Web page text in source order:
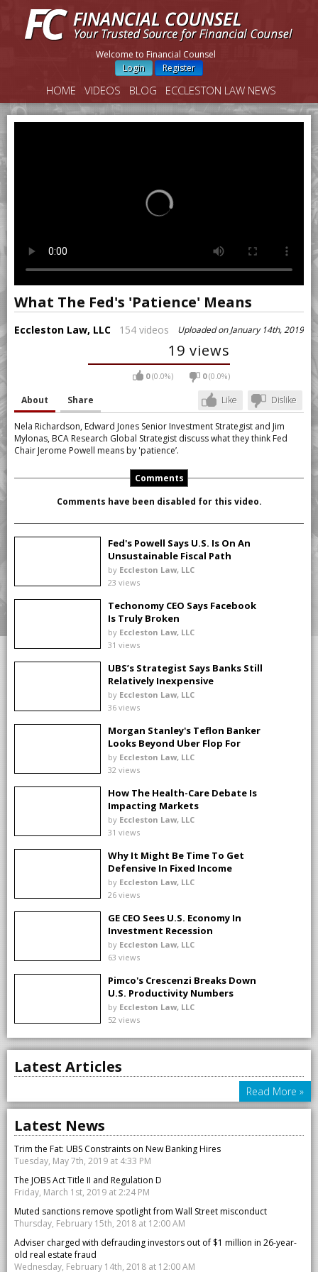
Welcome to Financial Counsel
Login
Register
HOME VIDEOS BLOG ECCLESTON LAW NEWS
What The Fed's 'Patience' Means
Eccleston Law, LLC 154 videos Uploaded on January 14th, 2019
19 views
0(0.0%) 0(0.0%)
Like Dislike
About Share
Nela Richardson, Edward Jones Senior Investment Strategist and Jim
Mylonas, BCA Research Global Strategist discuss what they think Fed
Chair Jerome Powell means by 'patience’.
Comments
Comments have been disabled for this video.
Fed's Powell Says U.S. Is On An
Unsustainable Fiscal Path
by Eccleston Law, LLC
23 views
Techonomy CEO Says Facebook
Is Truly Broken
by Eccleston Law, LLC
31 views
UBS’s Strategist Says Banks Still
Relatively Inexpensive
by Eccleston Law, LLC
36 views
Morgan Stanley's Teflon Banker
Looks Beyond Uber Flop For
Next Deal
by Eccleston Law, LLC
32 views
How The Health-Care Debate Is
Impacting Markets
by Eccleston Law, LLC
31 views
Why It Might Be Time To Get
Defensive In Fixed Income
by Eccleston Law, LLC
26 views
GE CEO Sees U.S. Economy In
Investment Recession
by Eccleston Law, LLC
63 views
Pimco's Crescenzi Breaks Down
U.S. Productivity Numbers
by Eccleston Law, LLC
52 views
Latest Articles
Read More »
Latest News
Trim the Fat: UBS Constraints on New Banking Hires
Tuesday, May 7th, 2019 at 4:33 PM
The JOBS Act Title II and Regulation D
Friday, March 1st, 2019 at 2:24 PM
Muted sanctions remove spotlight from Wall Street misconduct
Thursday, February 15th, 2018 at 12:00 AM
Adviser charged with defrauding investors out of $1 million in 26-year-
old real estate fraud
Wednesday, February 14th, 2018 at 12:00 AM